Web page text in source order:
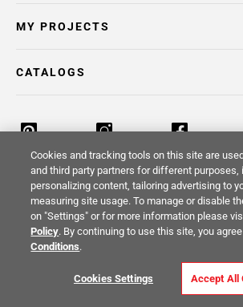
MY PROJECTS
CATALOGS
Return Policy Terms & Conditions
Your Privacy Rights
Cookies and tracking tools on this site are
and third party partners for different purposes,
personalizing content, tailoring advertising to
measuring site usage. To manage or disable
on "Settings" or for more information please
Policy. By continuing to use this site, you
Conditions.
Cookies Settings Accept All